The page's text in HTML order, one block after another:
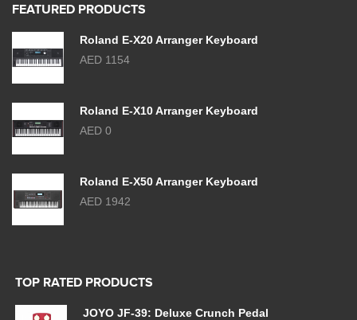
FEATURED PRODUCTS
Roland E-X20 Arranger Keyboard
AED 1154
Roland E-X10 Arranger Keyboard
AED 0
Roland E-X50 Arranger Keyboard
AED 1942
TOP RATED PRODUCTS
JOYO JF-39: Deluxe Crunch Pedal